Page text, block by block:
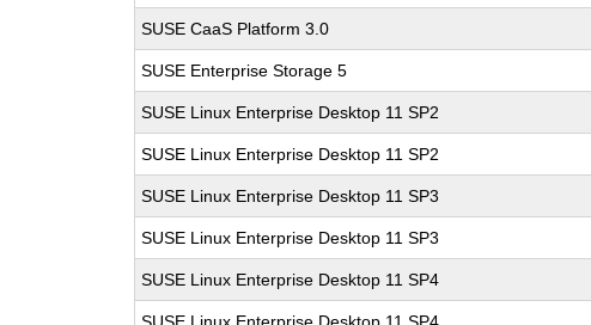
SUSE CaaS Platform 3.0
SUSE Enterprise Storage 5
SUSE Linux Enterprise Desktop 11 SP2
SUSE Linux Enterprise Desktop 11 SP2
SUSE Linux Enterprise Desktop 11 SP3
SUSE Linux Enterprise Desktop 11 SP3
SUSE Linux Enterprise Desktop 11 SP4